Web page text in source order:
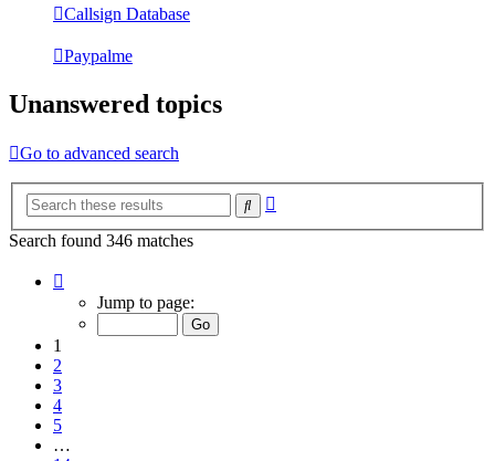
Callsign Database
Paypalme
Unanswered topics
Go to advanced search
Search
Search found 346 matches
Jump to page:
1
2
3
4
5
…